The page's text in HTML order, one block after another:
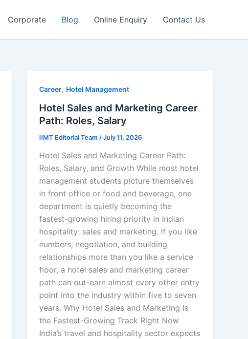
Corporate Blog Online Enquiry Contact Us
Career, Hotel Management
Hotel Sales and Marketing Career
Path: Roles, Salary
IIMT Editorial Team /July 11, 2026
Hotel Sales and Marketing Career Path:
Roles, Salary, and Growth While most hotel
management students picture themselves
in front office or food and beverage, one
department is quietly becoming the
fastest-growing hiring priority in Indian
hospitality: sales and marketing. If you like
numbers, negotiation, and building
relationships more than you like a service
floor, a hotel sales and marketing career
path can out-earn almost every other entry
point into the industry within five to seven
years. Why Hotel Sales and Marketing Is
the Fastest-Growing Track Right Now
India’s travel and hospitality sector expects